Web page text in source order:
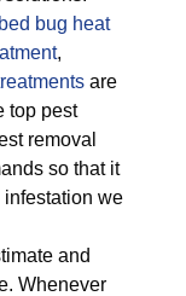
bed bug heat
,
are
top pest
removal
so that it
we
and
Whenever